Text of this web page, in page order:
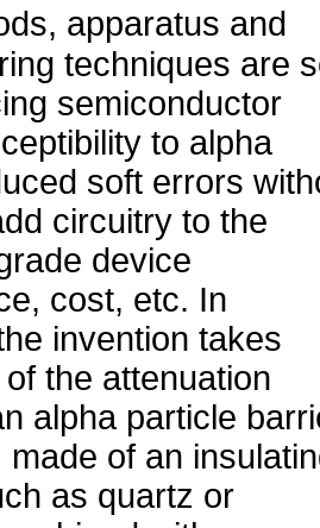
apparatus and
techniques are
semiconductor
to alpha
soft errors
circuitry to the
device
cost, etc. In
invention takes
the attenuation
alpha particle
made of an
as quartz or